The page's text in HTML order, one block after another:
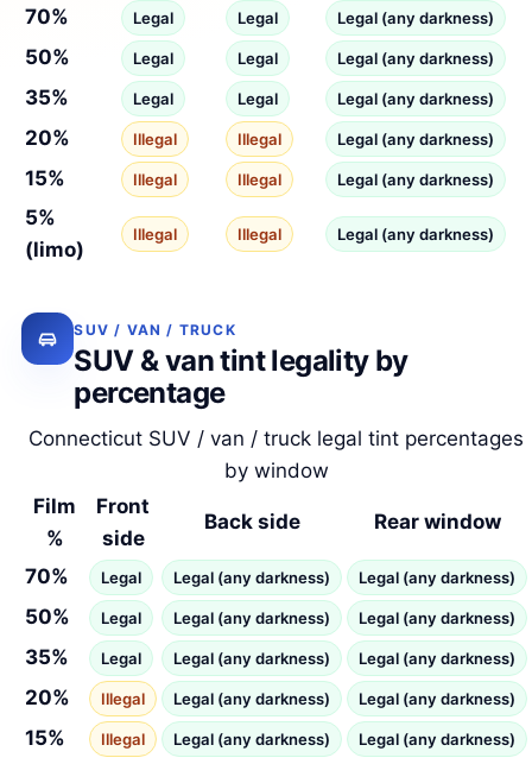
70% Legal Legal Legal (any darkness)
50% Legal Legal Legal (any darkness)
35% Legal Legal Legal (any darkness)
20% Illegal Illegal Legal (any darkness)
15% Illegal Illegal Legal (any darkness)
5%
(limo)
Illegal Illegal Legal (any darkness)
SUV / VAN / TRUCK
SUV & van tint legality by
percentage
Connecticut SUV / van / truck legal tint percentages
by window
Film
%
Front
side
Back side Rear window
70% Legal Legal (any darkness) Legal (any darkness)
50% Legal Legal (any darkness) Legal (any darkness)
35% Legal Legal (any darkness) Legal (any darkness)
20% Illegal Legal (any darkness) Legal (any darkness)
15% Illegal Legal (any darkness) Legal (any darkness)